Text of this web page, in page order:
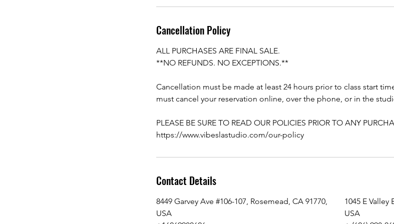
Cancellation Policy
ALL PURCHASES ARE FINAL SALE.
**NO REFUNDS. NO EXCEPTIONS.**
Cancellation must be made at least 24 hours prior to class start
must cancel your reservation online, over the phone, or in the
PLEASE BE SURE TO READ OUR POLICIES PRIOR TO ANY
https://www.vibeslastudio.com/our-policy
Contact Details
8449 Garvey Ave #106-107, Rosemead, CA 91770,
USA
1045 E Valley
USA